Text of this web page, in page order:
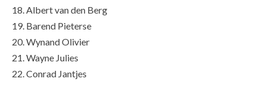
18. Albert van den Berg
19. Barend Pieterse
20. Wynand Olivier
21. Wayne Julies
22. Conrad Jantjes